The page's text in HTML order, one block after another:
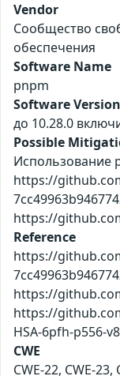
Vendor
Сообщество
обеспечения
Software Name
pnpm
Software Version
до 10.28.0
Possible
Использование
https://
https://
Reference
https://
https://
https://
HSA-6pfh-p556-
CWE
CWE-22, CWE-23,